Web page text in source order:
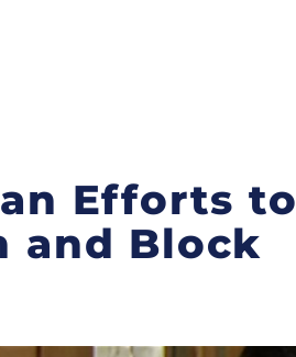
Efforts to
and Block